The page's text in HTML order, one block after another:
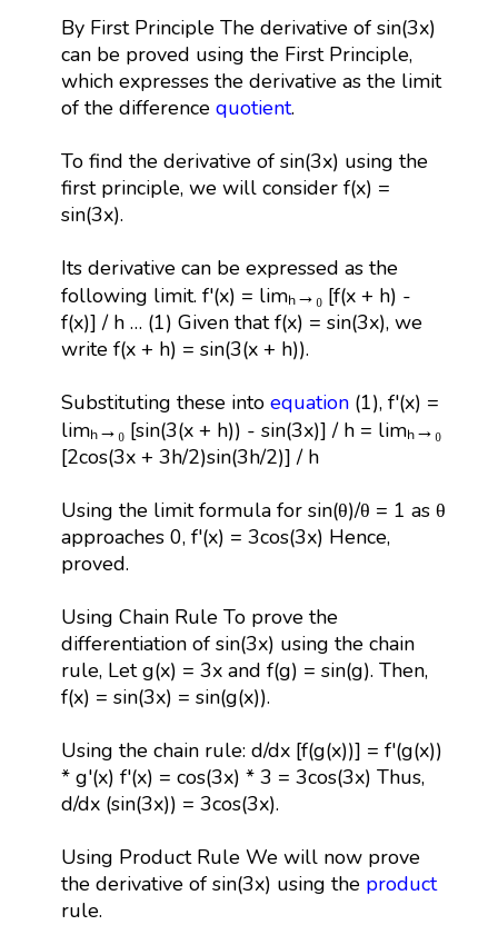
By First Principle The derivative of sin(3x)
can be proved using the First Principle,
which expresses the derivative as the limit
of the difference quotient.
To find the derivative of sin(3x) using the
first principle, we will consider f(x) =
sin(3x).
Its derivative can be expressed as the
following limit. f'(x) = limₕ→₀ [f(x + h) -
f(x)] / h … (1) Given that f(x) = sin(3x), we
write f(x + h) = sin(3(x + h)).
Substituting these into equation(1), f'(x) =
limₕ→₀ [sin(3(x + h)) - sin(3x)] / h = limₕ→₀
[2cos(3x + 3h/2)sin(3h/2)] / h
Using the limit formula for sin(θ)/θ = 1 as θ
approaches 0, f'(x) = 3cos(3x) Hence,
proved.
Using Chain Rule To prove the
differentiation of sin(3x) using the chain
rule, Let g(x) = 3x and f(g) = sin(g). Then,
f(x) = sin(3x) = sin(g(x)).
Using the chain rule: d/dx [f(g(x))] = f'(g(x))
* g'(x) f'(x) = cos(3x) * 3 = 3cos(3x) Thus,
d/dx (sin(3x)) = 3cos(3x).
Using Product Rule We will now prove
the derivative of sin(3x) using the product
rule.